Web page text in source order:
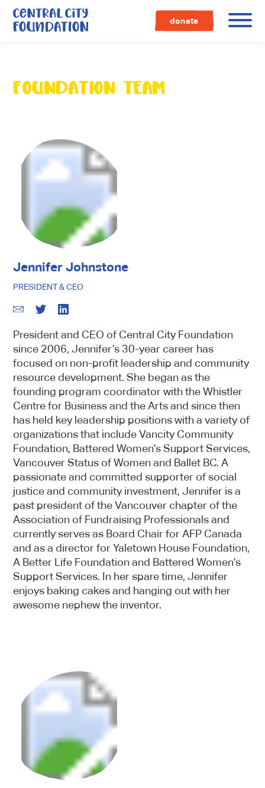
Central
Foundation
donate
FOUNDATION TEAM
Jennifer Johnstone
PRESIDENT & CEO
President and CEO of Central City Foundation
since 2006, Jennifer’s 30-year career has
focused on non-profit leadership and community
resource development. She began as the
founding program coordinator with the Whistler
Centre for Business and the Arts and since then
has held key leadership positions with a variety of
organizations that include Vancity Community
Foundation, Battered Women’s Support Services,
Vancouver Status of Women and Ballet BC. A
passionate and committed supporter of social
justice and community investment, Jennifer is a
past president of the Vancouver chapter of the
Association of Fundraising Professionals and
currently serves as Board Chair for AFP Canada
and as a director for Yaletown House Foundation,
A Better Life Foundation and Battered Women’s
Support Services. In her spare time, Jennifer
enjoys baking cakes and hanging out with her
awesome nephew the inventor.